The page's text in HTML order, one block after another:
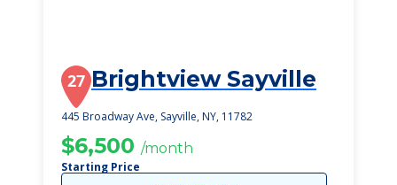
27 Brightview Sayville
445 Broadway Ave, Sayville, NY, 11782
$6,500 /month
Starting Price